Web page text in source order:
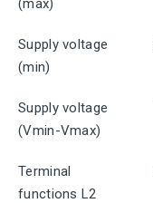
(max)
Supply voltage
(min)
Supply voltage
(Vmin-Vmax)
Terminal
functions L2